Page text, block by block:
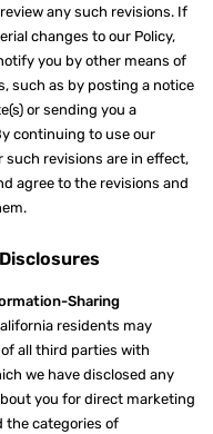
any such revisions. If
changes to our Policy,
you by other means of
such as by posting a notice
or sending you a
continuing to use our
such revisions are in effect,
agree to the revisions and
Sharing
residents may
all third parties with
we have disclosed any
you for direct marketing
the categories of